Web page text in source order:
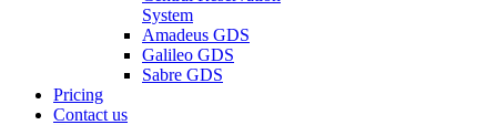
System
Amadeus GDS
Galileo GDS
Sabre GDS
Pricing
Contact us